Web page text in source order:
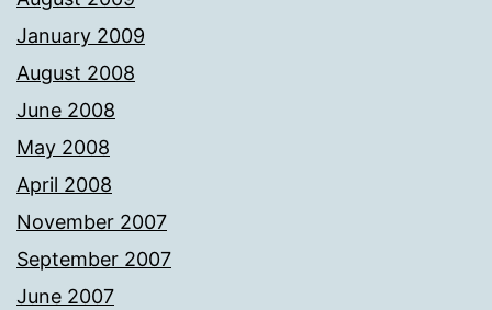
January 2009
August 2008
June 2008
May 2008
April 2008
November 2007
September 2007
June 2007